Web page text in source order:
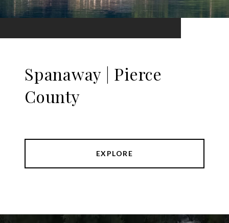
Spanaway | Pierce
County
EXPLORE